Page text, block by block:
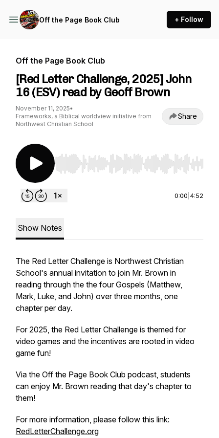
Off the Page Book Club + Follow
Off the Page Book Club
[Red Letter Challenge, 2025] John
16 (ESV) read by Geoff Brown
November 11, 2025•
Frameworks, a Biblical worldview initiative from
Northwest Christian School
Share
Use Left/Right to seek, Home/End to jump to
0:00 4:52
Show Notes
The Red Letter Challenge is Northwest Christian
School's annual invitation to join Mr. Brown in
reading through the the four Gospels (Matthew,
Mark, Luke, and John) over three months, one
chapter per day.
For 2025, the Red Letter Challenge is themed for
video games and the incentives are rooted in video
game fun!
Via the Off the Page Book Club podcast, students
can enjoy Mr. Brown reading that day's chapter to
them!
For more information, please follow this link:
RedLetterChallenge.org